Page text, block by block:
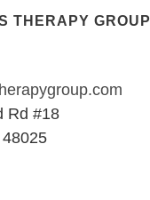
THERAPY GROUP
Rd #18